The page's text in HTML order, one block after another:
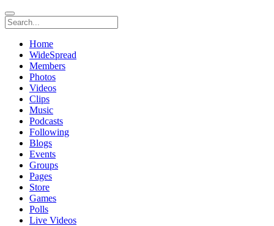
Home
WideSpread
Members
Photos
Videos
Clips
Music
Podcasts
Following
Blogs
Events
Groups
Pages
Store
Games
Polls
Live Videos